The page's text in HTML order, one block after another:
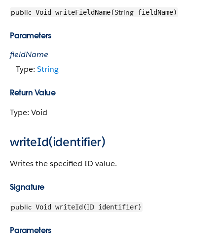
public Void writeFieldName(String fieldName)
Parameters
fieldName
Type: String
Return Value
Type: Void
writeId(identifier)
Writes the specified ID value.
Signature
public Void writeId(ID identifier)
Parameters